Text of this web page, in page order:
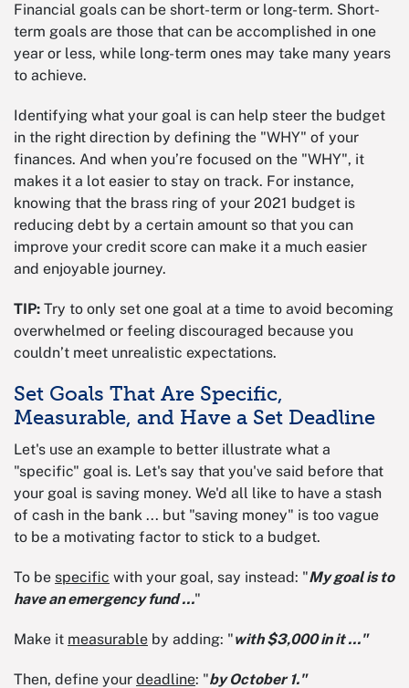
Financial goals can be short-term or long-term. Short-
term goals are those that can be accomplished in one
year or less, while long-term ones may take many years
to achieve.
Identifying what your goal is can help steer the budget
in the right direction by defining the "WHY" of your
finances. And when you’re focused on the "WHY", it
makes it a lot easier to stay on track. For instance,
knowing that the brass ring of your 2021 budget is
reducing debt by a certain amount so that you can
improve your credit score can make it a much easier
and enjoyable journey.
TIP: Try to only set one goal at a time to avoid becoming
overwhelmed or feeling discouraged because you
couldn’t meet unrealistic expectations.
Set Goals That Are Specific,
Measurable, and Have a Set Deadline
Let's use an example to better illustrate what a
"specific" goal is. Let's say that you've said before that
your goal is saving money. We'd all like to have a stash
of cash in the bank ... but "saving money" is too vague
to be a motivating factor to stick to a budget.
To be specific with your goal, say instead: "My goal is to
have an emergency fund ..."
Make it measurable by adding: "with $3,000 in it ..."
Then, define your deadline: "by October 1."